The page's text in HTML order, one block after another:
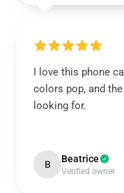
I love this phone
colors pop, and
looking for.
B Beatrice
Verified owner